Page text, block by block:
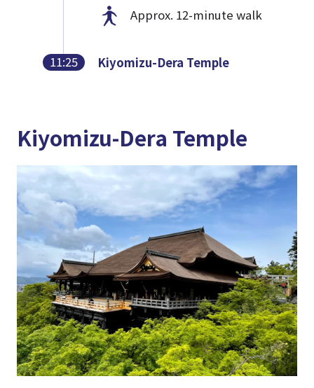
Approx. 12-minute walk
11:25 Kiyomizu-Dera Temple
Kiyomizu-Dera Temple